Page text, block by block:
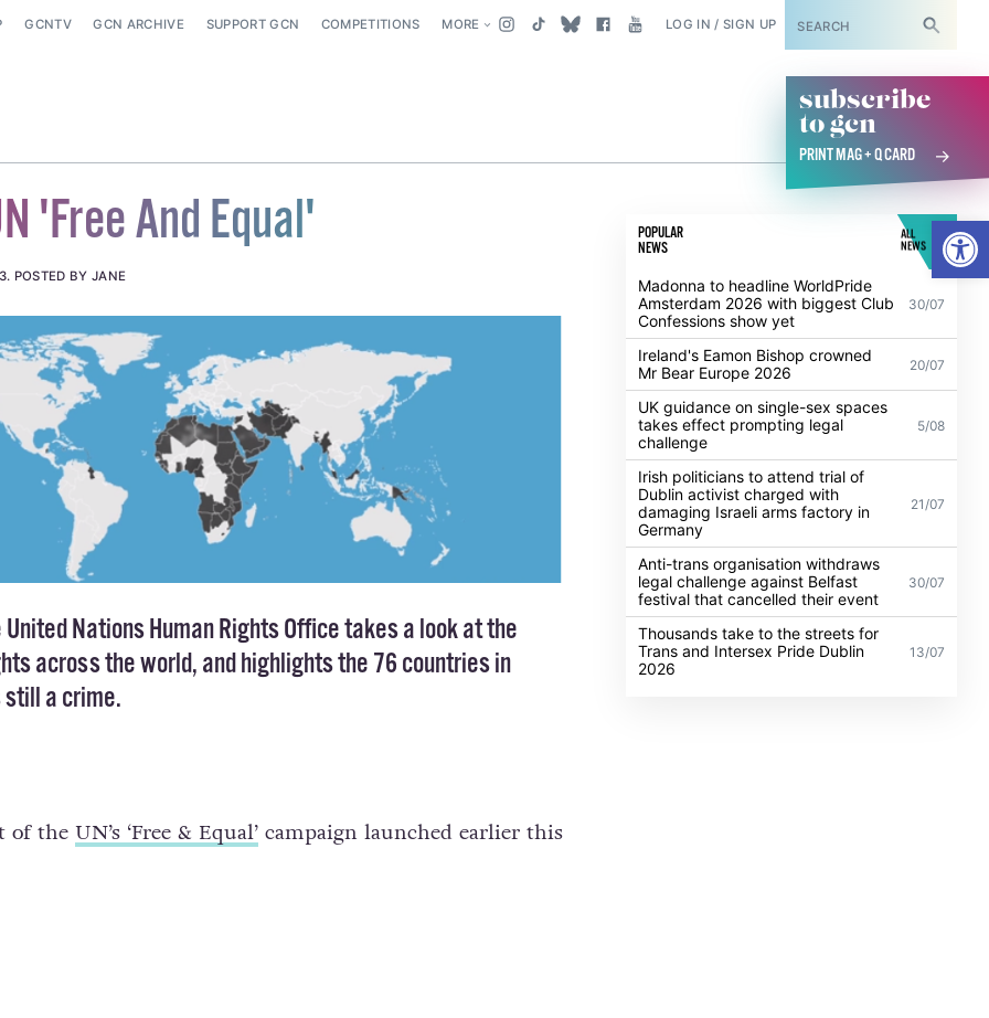
GCNTV GCN ARCHIVE SUPPORT GCN COMPETITIONS MORE LOG IN / SIGN UP SUBSCRIBE
subscribe
to gcn
PRINT MAG + Q CARD
'Free And Equal'
. POSTED BY JANE
Nations Human Rights Office takes a look at the
across the world, and highlights the 76 countries in
a crime.
of the UN’s ‘Free & Equal’campaign launched earlier this
POPULAR
NEWS
ALL
NEWS
Madonna to headline WorldPride
Amsterdam 2026 with biggest Club
Confessions show yet
30/07
Ireland's Eamon Bishop crowned
Mr Bear Europe 2026
20/07
UK guidance on single-sex spaces
takes effect prompting legal
challenge
5/08
Irish politicians to attend trial of
Dublin activist charged with
damaging Israeli arms factory in
Germany
21/07
Anti-trans organisation withdraws
legal challenge against Belfast
festival that cancelled their event
30/07
Thousands take to the streets for
Trans and Intersex Pride Dublin
2026
13/07